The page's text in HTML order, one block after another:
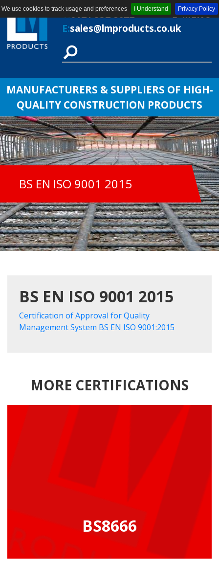
We use cookies to track usage and preferences I Understand Privacy Policy
MENU
T:0121 552 8622
E:sales@lmproducts.co.uk
MANUFACTURERS & SUPPLIERS OF HIGH-
QUALITY CONSTRUCTION PRODUCTS
BS EN ISO 9001 2015
BS EN ISO 9001 2015
Certification of Approval for Quality
Management System BS EN ISO 9001:2015
MORE CERTIFICATIONS
BS8666